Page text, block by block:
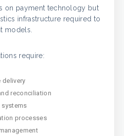
on payment technology but
infrastructure required to
models.
require:
delivery
reconciliation
systems
processes